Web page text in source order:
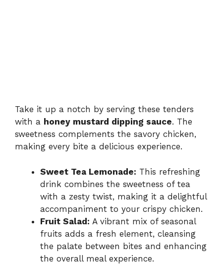
Take it up a notch by serving these tenders
with a honey mustard dipping sauce. The
sweetness complements the savory chicken,
making every bite a delicious experience.
Sweet Tea Lemonade: This refreshing
drink combines the sweetness of tea
with a zesty twist, making it a delightful
accompaniment to your crispy chicken.
Fruit Salad: A vibrant mix of seasonal
fruits adds a fresh element, cleansing
the palate between bites and enhancing
the overall meal experience.